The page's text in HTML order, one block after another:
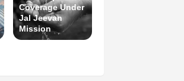
Coverage Under
Jal Jeevan
Mission